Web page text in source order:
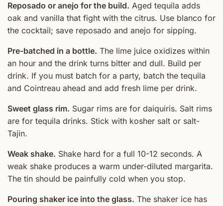
Reposado or anejo for the build. Aged tequila adds
oak and vanilla that fight with the citrus. Use blanco for
the cocktail; save reposado and anejo for sipping.
Pre-batched in a bottle. The lime juice oxidizes within
an hour and the drink turns bitter and dull. Build per
drink. If you must batch for a party, batch the tequila
and Cointreau ahead and add fresh lime per drink.
Sweet glass rim. Sugar rims are for daiquiris. Salt rims
are for tequila drinks. Stick with kosher salt or salt-
Tajin.
Weak shake. Shake hard for a full 10-12 seconds. A
weak shake produces a warm under-diluted margarita.
The tin should be painfully cold when you stop.
Pouring shaker ice into the glass. The shaker ice has